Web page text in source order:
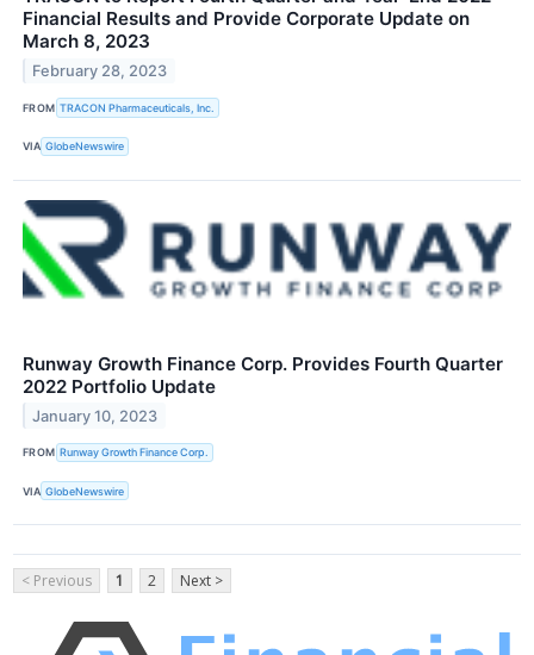
Financial Results and Provide Corporate Update on
March 8, 2023
February 28, 2023
FROM TRACON Pharmaceuticals, Inc.
VIA GlobeNewswire
Runway Growth Finance Corp. Provides Fourth Quarter
2022 Portfolio Update
January 10, 2023
FROM Runway Growth Finance Corp.
VIA GlobeNewswire
< Previous 1 2 Next >